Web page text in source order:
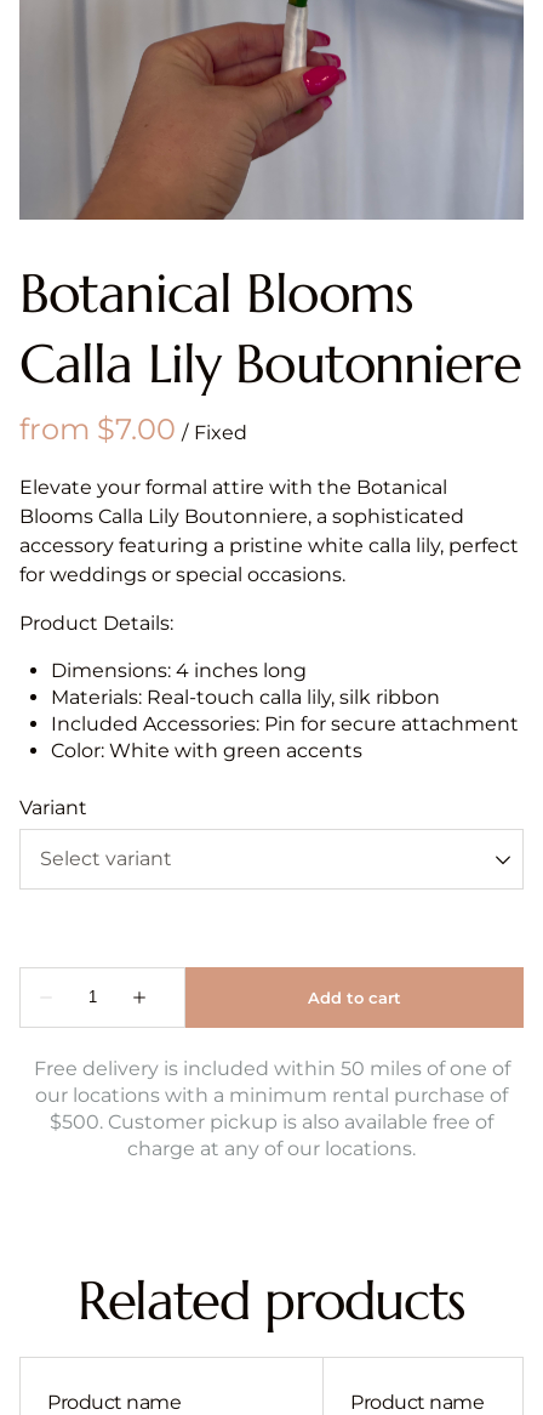
Botanical Blooms
Calla Lily Boutonniere
/
Elevate your formal attire with the Botanical
Blooms Calla Lily Boutonniere, a sophisticated
accessory featuring a pristine white calla lily, perfect
for weddings or special occasions.
Product Details:
Dimensions: 4 inches long
Materials: Real-touch calla lily, silk ribbon
Included Accessories: Pin for secure attachment
Color: White with green accents
Variant
Free delivery is included within 50 miles of one of
our locations with a minimum rental purchase of
$500. Customer pickup is also available free of
charge at any of our locations.
Related products
Product name Product name